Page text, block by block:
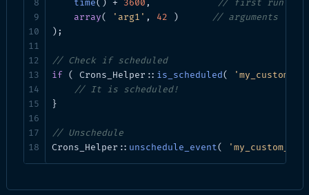
get_cron_callbacks($name)
array Callbacks
Utilities
Method Return
update_cron($hash)
add_cron() void|WP_Error
time() + 3600 ,
// first run
array( 'arg1' , 42 )
// arguments
);
// Check if scheduled
if ( Crons_Helper:: is_scheduled(
// It is scheduled!
}
// Unschedule
Crons_Helper:: unschedule_event(